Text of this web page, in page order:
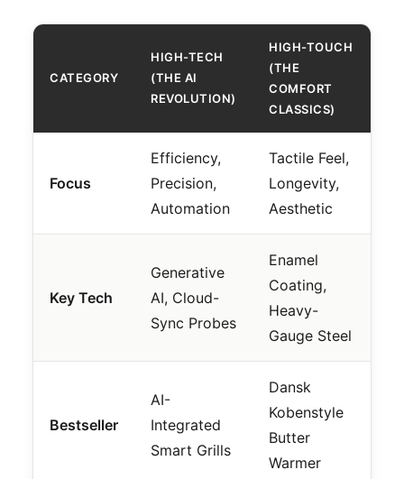
CATEGORY
HIGH-TECH
(THE AI
REVOLUTION)
HIGH-TOUCH
(THE
COMFORT
CLASSICS)
Focus
Efficiency,
Precision,
Automation
Tactile Feel,
Longevity,
Aesthetic
Key Tech
Generative
AI, Cloud-
Sync Probes
Enamel
Coating,
Heavy-
Gauge Steel
Bestseller
AI-
Integrated
Smart Grills
Dansk
Kobenstyle
Butter
Warmer